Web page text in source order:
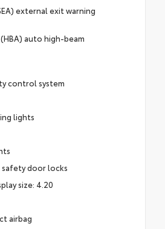
external exit warning
auto high-beam
control system
lights
safety door locks
size: 4.20
airbag